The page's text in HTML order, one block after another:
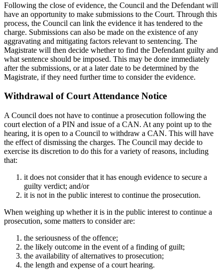
Following the close of evidence, the Council and the Defendant will
have an opportunity to make submissions to the Court. Through this
process, the Council can link the evidence it has tendered to the
charge. Submissions can also be made on the existence of any
aggravating and mitigating factors relevant to sentencing. The
Magistrate will then decide whether to find the Defendant guilty and
what sentence should be imposed. This may be done immediately
after the submissions, or at a later date to be determined by the
Magistrate, if they need further time to consider the evidence.
Withdrawal of Court Attendance Notice
A Council does not have to continue a prosecution following the
court election of a PIN and issue of a CAN. At any point up to the
hearing, it is open to a Council to withdraw a CAN. This will have
the effect of dismissing the charges. The Council may decide to
exercise its discretion to do this for a variety of reasons, including
that:
it does not consider that it has enough evidence to secure a
guilty verdict; and/or
it is not in the public interest to continue the prosecution.
When weighing up whether it is in the public interest to continue a
prosecution, some matters to consider are:
the seriousness of the offence;
the likely outcome in the event of a finding of guilt;
the availability of alternatives to prosecution;
the length and expense of a court hearing.